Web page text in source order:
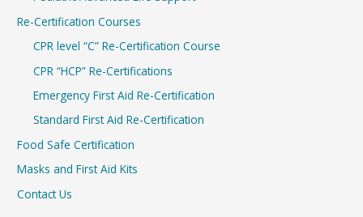
Re-Certification Courses
CPR level “C” Re-Certification Course
CPR “HCP” Re-Certifications
Emergency First Aid Re-Certification
Standard First Aid Re-Certification
Food Safe Certification
Masks and First Aid Kits
Contact Us